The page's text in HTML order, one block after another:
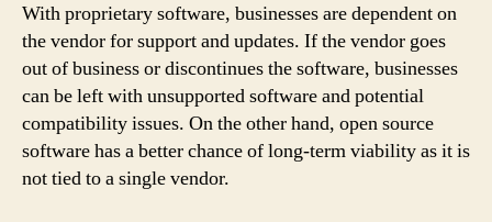
With proprietary software, businesses are dependent on
the vendor for support and updates. If the vendor goes
out of business or discontinues the software, businesses
can be left with unsupported software and potential
compatibility issues. On the other hand, open source
software has a better chance of long-term viability as it is
not tied to a single vendor.